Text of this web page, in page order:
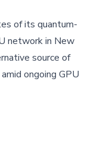
of its quantum-
network in New
source of
ongoing GPU